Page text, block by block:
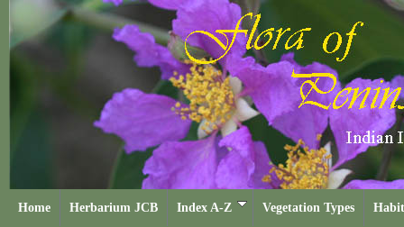
Home Herbarium JCB Index A-Z Vegetation Types